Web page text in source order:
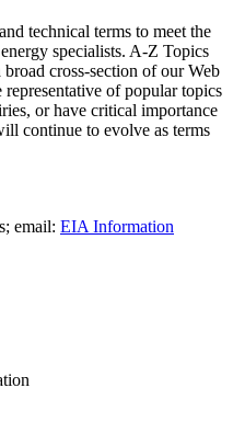
technical terms to meet the
specialists. A-Z Topics
cross-section of our Web
representative of popular topics
or have critical importance
continue to evolve as terms
email: EIA Information